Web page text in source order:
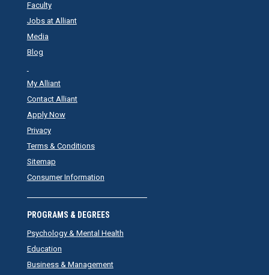
Faculty
Jobs at Alliant
Media
Blog
My Alliant
Contact Alliant
Apply Now
Privacy
Terms & Conditions
Sitemap
Consumer Information
PROGRAMS & DEGREES
Psychology & Mental Health
Education
Business & Management